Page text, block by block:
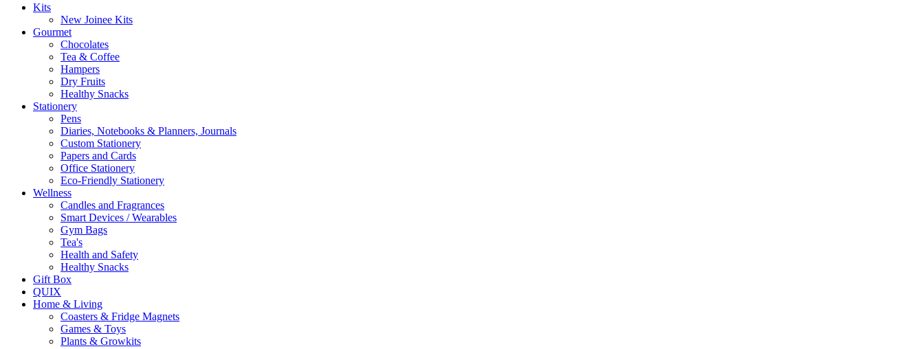
Kits
New Joinee Kits
Gourmet
Chocolates
Tea & Coffee
Hampers
Dry Fruits
Healthy Snacks
Stationery
Pens
Diaries, Notebooks & Planners, Journals
Custom Stationery
Papers and Cards
Office Stationery
Eco-Friendly Stationery
Wellness
Candles and Fragrances
Smart Devices / Wearables
Gym Bags
Tea's
Health and Safety
Healthy Snacks
Gift Box
QUIX
Home & Living
Coasters & Fridge Magnets
Games & Toys
Plants & Growkits